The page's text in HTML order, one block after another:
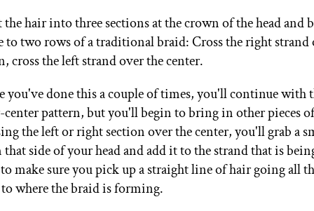
hair into three sections at the crown of the head and
to two rows of a traditional braid: Cross the right strand
cross the left strand over the center.
you've done this a couple of times, you'll continue with
pattern, but you'll begin to bring in other pieces
the left or right section over the center, you'll grab a
side of your head and add it to the strand that is
make sure you pick up a straight line of hair going all
where the braid is forming.